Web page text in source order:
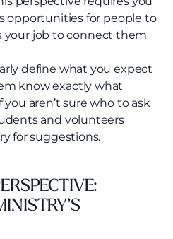
opportunities for people to
your job to connect them
define what you expect
know exactly what
you aren’t sure who to ask
and volunteers
for suggestions.